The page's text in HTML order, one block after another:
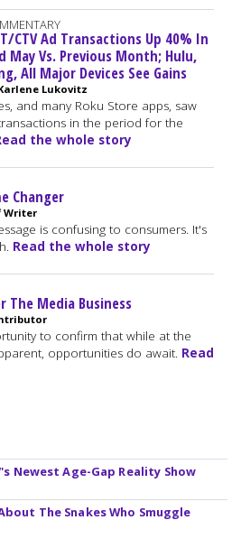
CTV Ad Transactions Up 40% In
May Vs. Previous Month; Hulu,
All Major Devices See Gains
Lukovitz
and many Roku Store apps, saw
in the period for the
the whole story
Changer
Writer
is confusing to consumers. It's
Read the whole story
The Media Business
to confirm that while at the
opportunities do await. Read
Newest Age-Gap Reality Show
The Snakes Who Smuggle